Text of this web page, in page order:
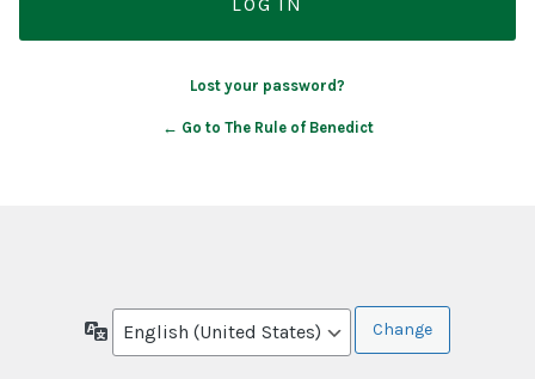
Lost your password?
← Go to The Rule of Benedict
Language